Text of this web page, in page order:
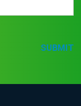
SUBMIT